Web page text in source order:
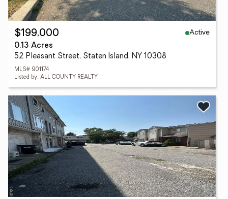
$199,000
Active
0.13 Acres
52 Pleasant Street, Staten Island, NY 10308
MLS# 901174
Listed by: ALL COUNTY REALTY